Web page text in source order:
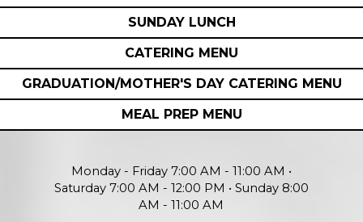
SUNDAY LUNCH
CATERING MENU
GRADUATION/MOTHER'S DAY CATERING MENU
MEAL PREP MENU
Monday - Friday 7:00 AM - 11:00 AM •
Saturday 7:00 AM - 12:00 PM • Sunday 8:00
AM - 11:00 AM